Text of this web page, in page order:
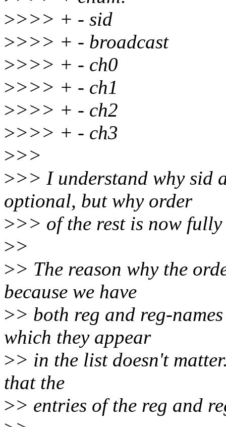
>>>> + - sid
>>>> + - broadcast
>>>> + - ch0
>>>> + - ch1
>>>> + - ch2
>>>> + - ch3
>>>
>>> I understand why sid
optional, but why order
>>> of the rest is now
>>
>> The reason why the
because we have
>> both reg and reg-
which they appear
>> in the list doesn't
that the
>> entries of the reg and